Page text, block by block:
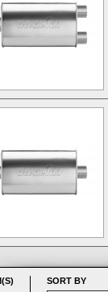
SORT BY